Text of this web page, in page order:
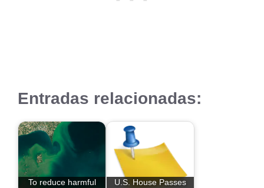
Entradas relacionadas:
To reduce harmful
U.S. House Passes